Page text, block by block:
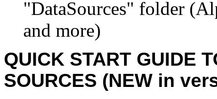
"DataSources" folder
and more)
QUICK START GUIDE
SOURCES (NEW in